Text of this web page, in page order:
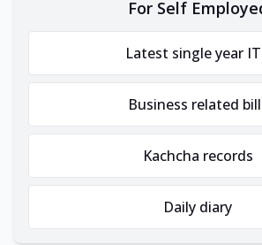
For Self
Latest single year
Business related
Kachcha records
Daily diary